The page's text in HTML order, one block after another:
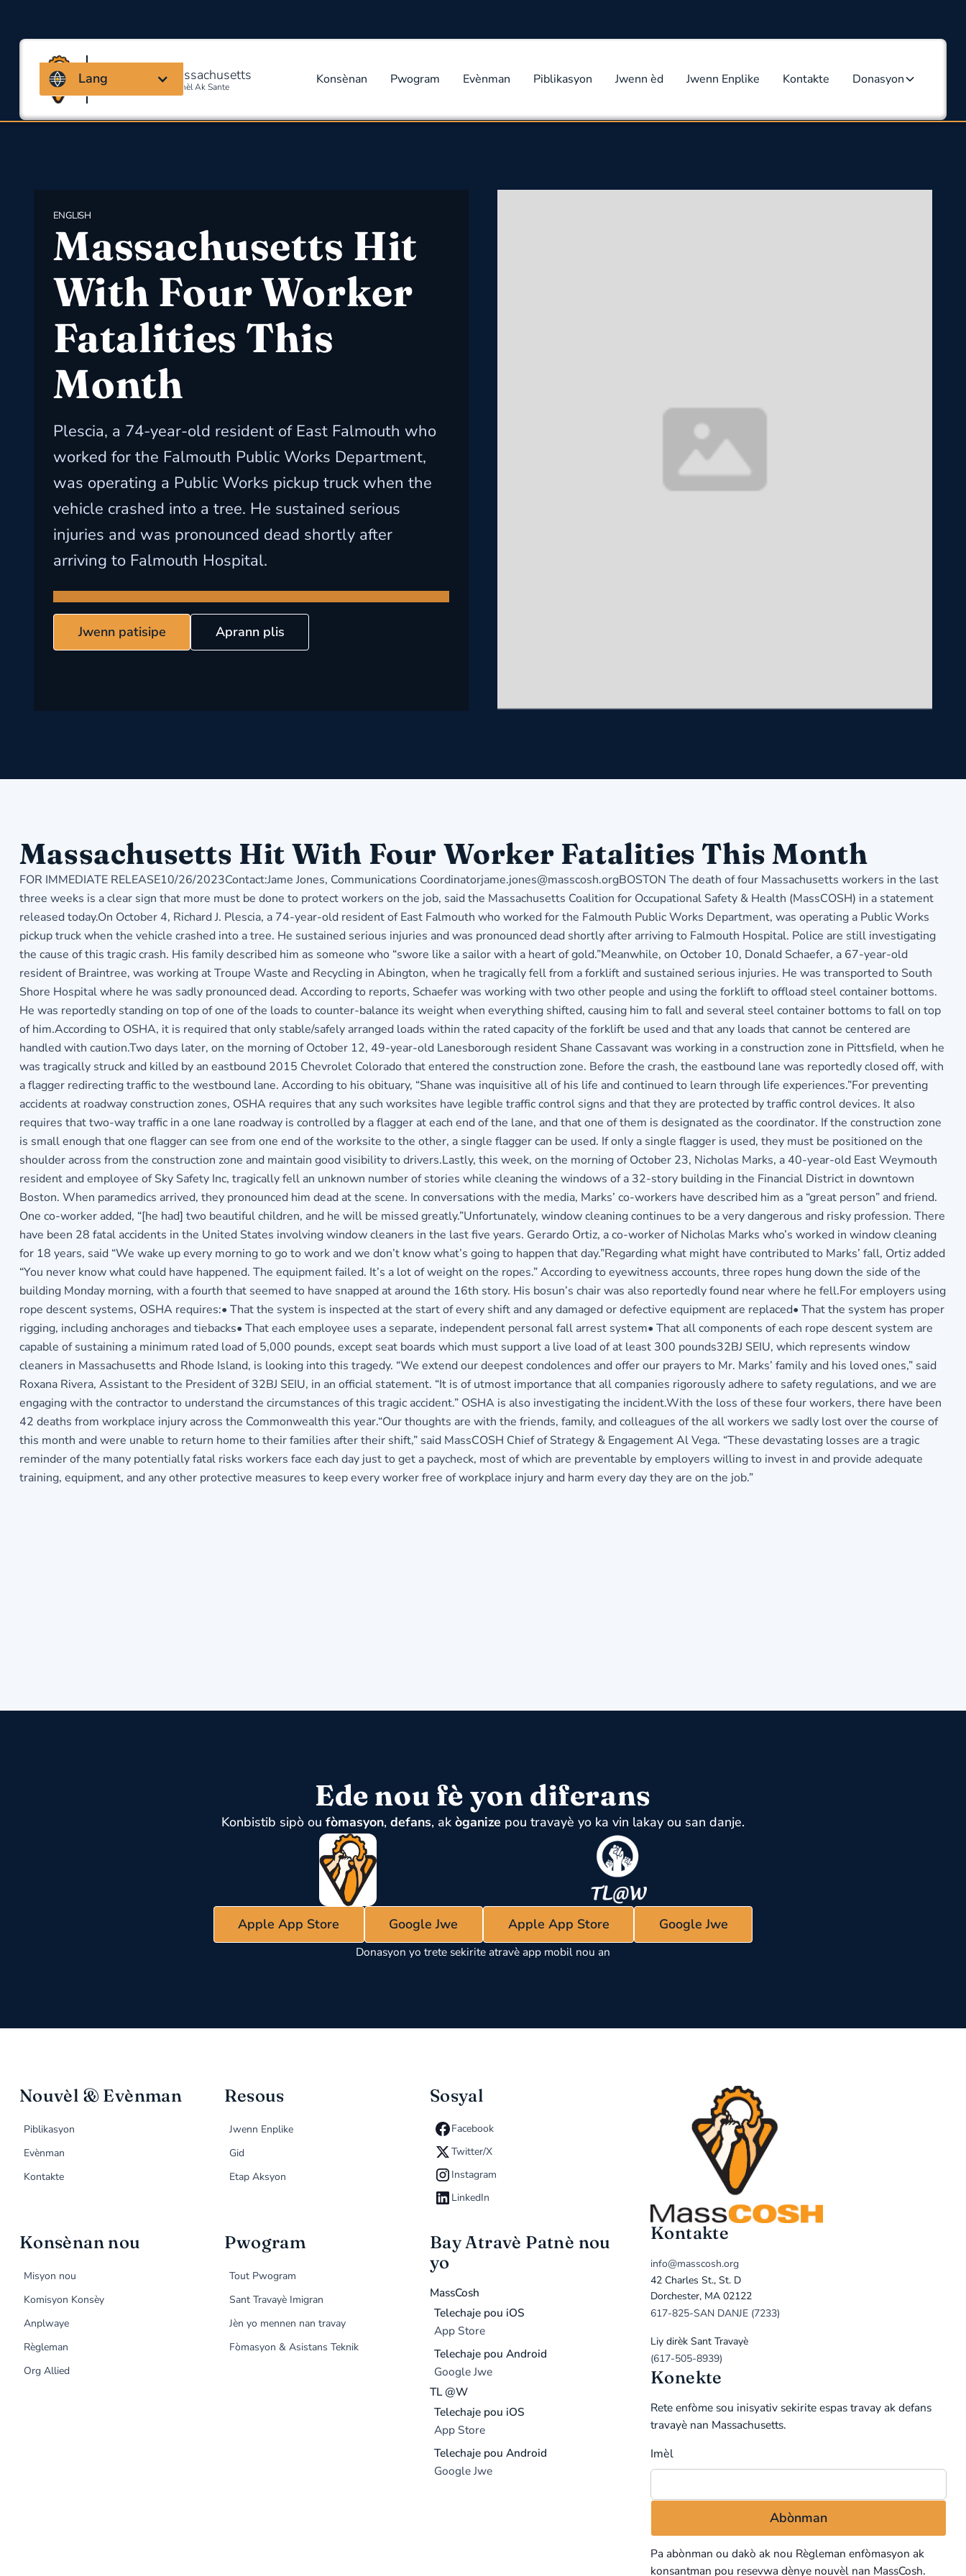
Kowalisyon Massachusetts
Pou Sekirite Okipasyonèl Ak Sante Konsènan Pwogram Evènman Piblikasyon Jwenn èd Jwenn Enplike Kontakte Donasyon
Lang
ENGLISH
Massachusetts Hit
With Four Worker
Fatalities This
Month
Plescia, a 74-year-old resident of East Falmouth who
worked for the Falmouth Public Works Department,
was operating a Public Works pickup truck when the
vehicle crashed into a tree. He sustained serious
injuries and was pronounced dead shortly after
arriving to Falmouth Hospital.
Jwenn patisipe Aprann plis
Massachusetts Hit With Four Worker Fatalities This Month
FOR IMMEDIATE RELEASE10/26/2023Contact:Jame Jones, Communications Coordinatorjame.jones@masscosh.orgBOSTON The death of four Massachusetts workers in the last
three weeks is a clear sign that more must be done to protect workers on the job, said the Massachusetts Coalition for Occupational Safety & Health (MassCOSH) in a statement
released today.On October 4, Richard J. Plescia, a 74-year-old resident of East Falmouth who worked for the Falmouth Public Works Department, was operating a Public Works
pickup truck when the vehicle crashed into a tree. He sustained serious injuries and was pronounced dead shortly after arriving to Falmouth Hospital. Police are still investigating
the cause of this tragic crash. His family described him as someone who “swore like a sailor with a heart of gold.”Meanwhile, on October 10, Donald Schaefer, a 67-year-old
resident of Braintree, was working at Troupe Waste and Recycling in Abington, when he tragically fell from a forklift and sustained serious injuries. He was transported to South
Shore Hospital where he was sadly pronounced dead. According to reports, Schaefer was working with two other people and using the forklift to offload steel container bottoms.
He was reportedly standing on top of one of the loads to counter-balance its weight when everything shifted, causing him to fall and several steel container bottoms to fall on top
of him.According to OSHA, it is required that only stable/safely arranged loads within the rated capacity of the forklift be used and that any loads that cannot be centered are
handled with caution.Two days later, on the morning of October 12, 49-year-old Lanesborough resident Shane Cassavant was working in a construction zone in Pittsfield, when he
was tragically struck and killed by an eastbound 2015 Chevrolet Colorado that entered the construction zone. Before the crash, the eastbound lane was reportedly closed off, with
a flagger redirecting traffic to the westbound lane. According to his obituary, “Shane was inquisitive all of his life and continued to learn through life experiences.”For preventing
accidents at roadway construction zones, OSHA requires that any such worksites have legible traffic control signs and that they are protected by traffic control devices. It also
requires that two-way traffic in a one lane roadway is controlled by a flagger at each end of the lane, and that one of them is designated as the coordinator. If the construction zone
is small enough that one flagger can see from one end of the worksite to the other, a single flagger can be used. If only a single flagger is used, they must be positioned on the
shoulder across from the construction zone and maintain good visibility to drivers.Lastly, this week, on the morning of October 23, Nicholas Marks, a 40-year-old East Weymouth
resident and employee of Sky Safety Inc, tragically fell an unknown number of stories while cleaning the windows of a 32-story building in the Financial District in downtown
Boston. When paramedics arrived, they pronounced him dead at the scene. In conversations with the media, Marks’ co-workers have described him as a “great person” and friend.
One co-worker added, “[he had] two beautiful children, and he will be missed greatly.”Unfortunately, window cleaning continues to be a very dangerous and risky profession. There
have been 28 fatal accidents in the United States involving window cleaners in the last five years. Gerardo Ortiz, a co-worker of Nicholas Marks who’s worked in window cleaning
for 18 years, said “We wake up every morning to go to work and we don’t know what’s going to happen that day.”Regarding what might have contributed to Marks’ fall, Ortiz added
“You never know what could have happened. The equipment failed. It’s a lot of weight on the ropes.” According to eyewitness accounts, three ropes hung down the side of the
building Monday morning, with a fourth that seemed to have snapped at around the 16th story. His bosun’s chair was also reportedly found near where he fell.For employers using
rope descent systems, OSHA requires:• That the system is inspected at the start of every shift and any damaged or defective equipment are replaced• That the system has proper
rigging, including anchorages and tiebacks• That each employee uses a separate, independent personal fall arrest system• That all components of each rope descent system are
capable of sustaining a minimum rated load of 5,000 pounds, except seat boards which must support a live load of at least 300 pounds32BJ SEIU, which represents window
cleaners in Massachusetts and Rhode Island, is looking into this tragedy. “We extend our deepest condolences and offer our prayers to Mr. Marks’ family and his loved ones,” said
Roxana Rivera, Assistant to the President of 32BJ SEIU, in an official statement. “It is of utmost importance that all companies rigorously adhere to safety regulations, and we are
engaging with the contractor to understand the circumstances of this tragic accident.” OSHA is also investigating the incident.With the loss of these four workers, there have been
42 deaths from workplace injury across the Commonwealth this year.“Our thoughts are with the friends, family, and colleagues of the all workers we sadly lost over the course of
this month and were unable to return home to their families after their shift,” said MassCOSH Chief of Strategy & Engagement Al Vega. “These devastating losses are a tragic
reminder of the many potentially fatal risks workers face each day just to get a paycheck, most of which are preventable by employers willing to invest in and provide adequate
training, equipment, and any other protective measures to keep every worker free of workplace injury and harm every day they are on the job.”
Ede nou fè yon diferans
Konbistib sipò ou fòmasyon, defans, ak òganize pou travayè yo ka vin lakay ou san danje.
Apple App Store Google Jwe Apple App Store Google Jwe
Donasyon yo trete sekirite atravè app mobil nou an
Nouvèl & Evènman
Piblikasyon
Evènman
Kontakte
Resous
Jwenn Enplike
Gid
Etap Aksyon
Sosyal
Facebook
Twitter/X
Instagram
LinkedIn
Konsènan nou
Misyon nou
Komisyon Konsèy
Anplwaye
Règleman
Org Allied
Pwogram
Tout Pwogram
Sant Travayè Imigran
Jèn yo mennen nan travay
Fòmasyon & Asistans Teknik
Bay Atravè Patnè nou
yo
MassCosh
Telechaje pou iOS
App Store
Telechaje pou Android
Google Jwe
TL @W
Telechaje pou iOS
App Store
Telechaje pou Android
Google Jwe
Kontakte
info@masscosh.org
42 Charles St., St. D
Dorchester, MA 02122
617-825-SAN DANJE (7233)
Liy dirèk Sant Travayè
(617-505-8939)
Konekte
Rete enfòme sou inisyativ sekirite espas travay ak defans
travayè nan Massachusetts.
Imèl
Pa abònman ou dakò ak nou Règleman enfòmasyon ak
konsantman pou resevwa dènye nouvèl nan MassCosh.